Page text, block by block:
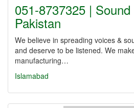
051-8737325 |
Pakistan
We believe in spreading voices &
and deserve to be listened. We
manufacturing…
Islamabad